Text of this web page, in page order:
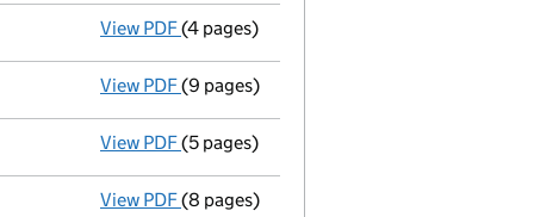
- link opens in a new window - 1 page
View PDF Confirmation statement
(4 pages)
View PDF Accounts for a dormant company
(9 pages)
View PDF Confirmation statement
(5 pages)
View PDF Total exemption small company
(8 pages)